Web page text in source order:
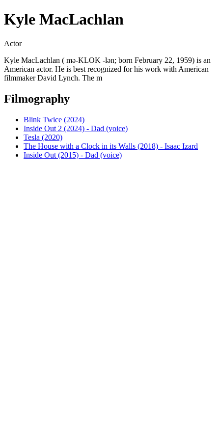
Kyle MacLachlan
Actor
Kyle MacLachlan ( mə-KLOK -lən; born February 22, 1959) is an
American actor. He is best recognized for his work with American
filmmaker David Lynch. The m
Filmography
Blink Twice (2024)
Inside Out 2 (2024) - Dad (voice)
Tesla (2020)
The House with a Clock in its Walls (2018) - Isaac Izard
Inside Out (2015) - Dad (voice)